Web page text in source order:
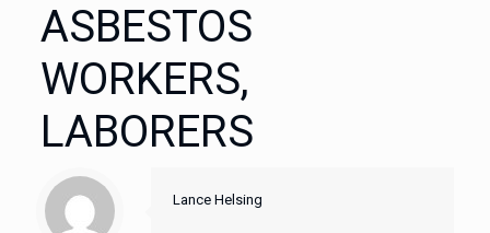
ASBESTOS
WORKERS,
LABORERS
Lance Helsing